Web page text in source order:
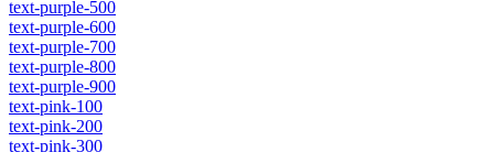
text-purple-500
text-purple-600
text-purple-700
text-purple-800
text-purple-900
text-pink-100
text-pink-200
text-pink-300